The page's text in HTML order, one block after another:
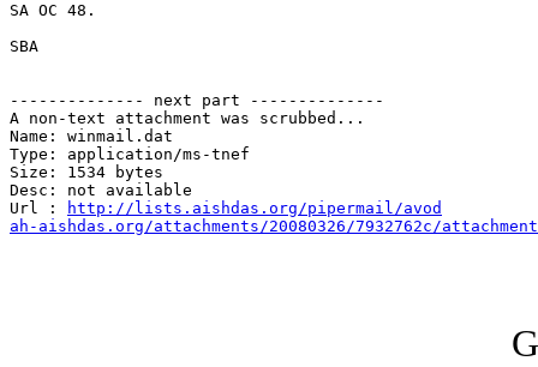
SA OC 48.
SBA
-------------- next part --------------
A non-text attachment was scrubbed...
Name: winmail.dat
Type: application/ms-tnef
Size: 1534 bytes
Desc: not available
Url :
http://lists.aishdas.org/pipermail/avod
ah-aishdas.org/attachments/20080326/7932762c/